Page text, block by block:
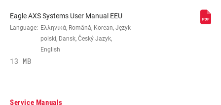
INTERFACE
DRIVETRAIN
CONFIGURATION
Eagle AXS Systems User Manual EEU
Language: Ελληνικά, Română, Korean, Język
polski, Dansk, Český Jazyk,
English
13 MB
Service Manuals